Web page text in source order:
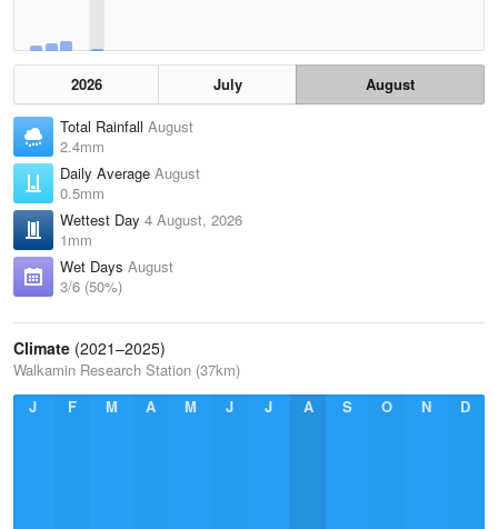
2026 July
August
Total Rainfall August
2.4mm
Daily Average August
0.5mm
Wettest Day 4 August, 2026
1mm
Wet Days August
3/6 (50%)
Climate (2021–2025)
Walkamin Research Station (37km)
J
F M A M J J A S O N D